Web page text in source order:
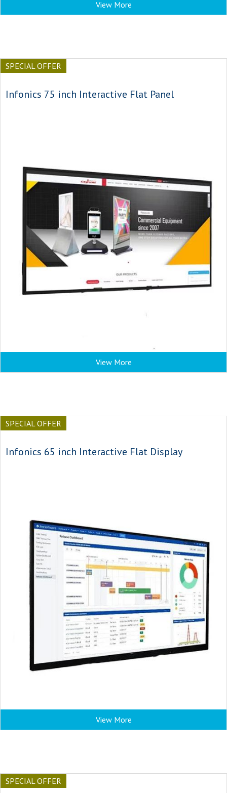
View More
SPECIAL OFFER
Infonics 75 inch Interactive Flat Panel
View More
SPECIAL OFFER
Infonics 65 inch Interactive Flat Display
View More
SPECIAL OFFER